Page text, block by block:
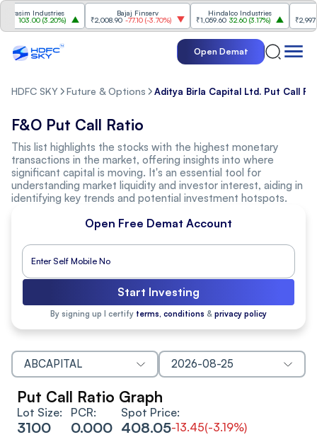
Industries
103.00(3.20%)
Bajaj Finserv
₹2,008.90 -77.10(-3.70%)
Hindalco Industries
₹1,059.60 32.60( 3.17%) ₹2,997 -
Open Demat
HDFC SKY Future & Options Aditya Birla Capital Ltd. Put Call
F&O Put Call Ratio
This list highlights the stocks with the highest monetary
transactions in the market, offering insights into where
significant capital is moving. It's an essential tool for
understanding market liquidity and investor interest, aiding in
identifying key trends and potential investment hotspots.
Open Free Demat Account
Start Investing
By signing up I certify terms, conditions & privacy policy
ABCAPITAL 2026-08-25
Put Call Ratio Graph
Lot Size:
3100
PCR:
0.000
Spot Price:
408.05-13.45(-3.19%)